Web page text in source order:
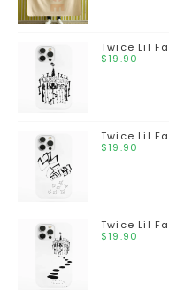
Twice Lil
$19.90
Twice Lil
$19.90
Twice Lil
$19.90